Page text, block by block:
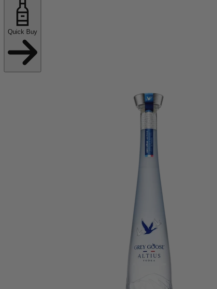
Quick Buy